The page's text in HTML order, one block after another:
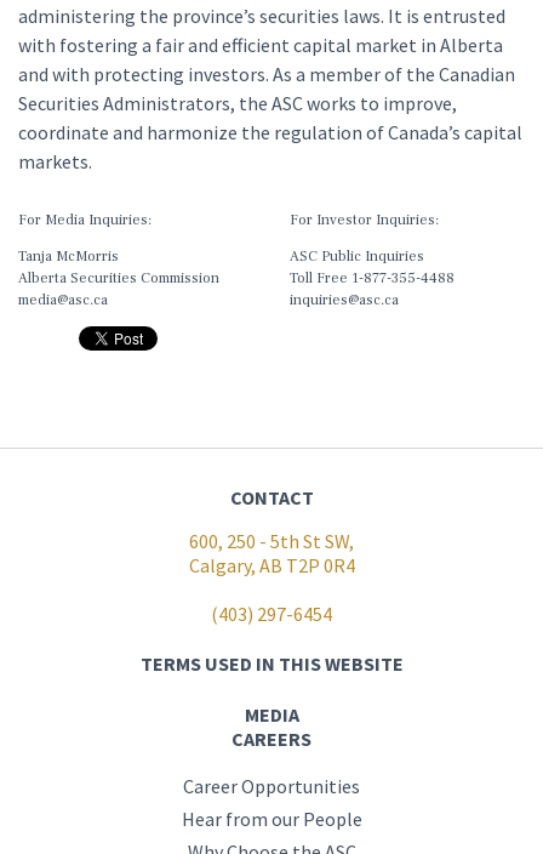
administering the province’s securities laws. It is entrusted
with fostering a fair and efficient capital market in Alberta
and with protecting investors. As a member of the Canadian
Securities Administrators, the ASC works to improve,
coordinate and harmonize the regulation of Canada’s capital
markets.
For Media Inquiries:
Tanja McMorris
Alberta Securities Commission
media@asc.ca
For Investor Inquiries:
ASC Public Inquiries
Toll Free 1-877-355-4488
inquiries@asc.ca
CONTACT
600, 250 - 5th St SW,
Calgary, AB T2P 0R4
(403) 297-6454
TERMS USED IN THIS WEBSITE
MEDIA
CAREERS
Career Opportunities
Hear from our People